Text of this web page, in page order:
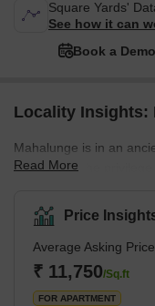
Square Yards'
See how it can
Book a Demo
Locality Insights:
Mahalunge is in an
locality had the
northwestern part of
connected with the
we have Pune express
road; on the east, we
we have the Pashan
Read More
Price
Average Asking
₹ 11,750/Sq.ft
FOR APARTMENT